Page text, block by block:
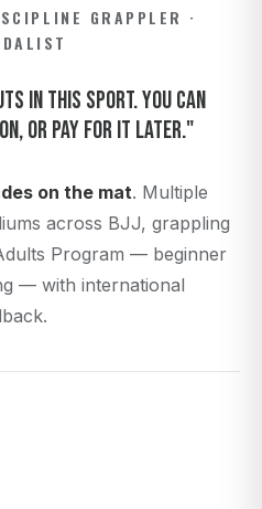
GRAPPLER ·
in this sport. You can
or pay for it later."
on the mat. Multiple
across BJJ, grappling
Program — beginner
— with international